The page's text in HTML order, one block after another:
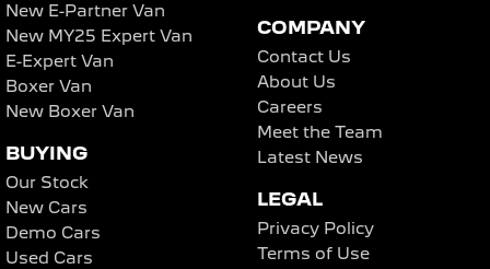
New E-Partner Van
New MY25 Expert Van
E-Expert Van
Boxer Van
New Boxer Van
BUYING
Our Stock
New Cars
Demo Cars
Used Cars
COMPANY
Contact Us
About Us
Careers
Meet the Team
Latest News
LEGAL
Privacy Policy
Terms of Use